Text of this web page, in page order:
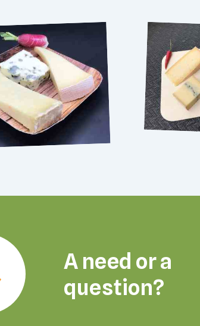
A need or a
question?